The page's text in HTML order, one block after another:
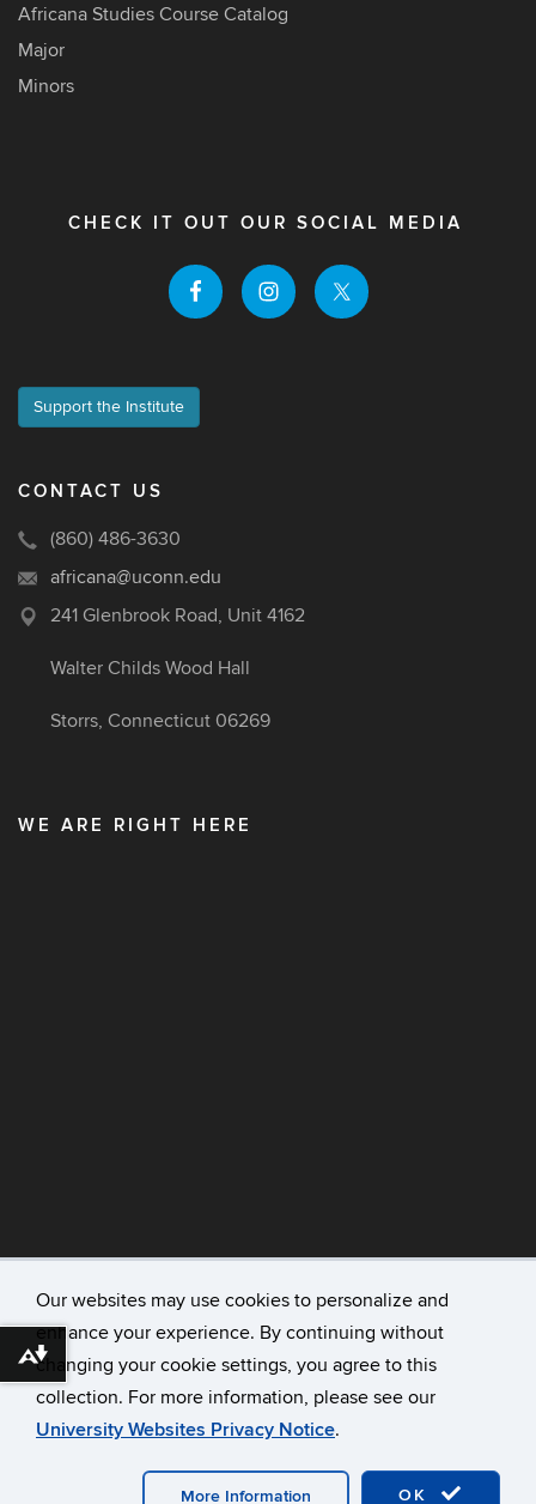
Our websites may use cookies to personalize and
enhance your experience. By continuing without
changing your cookie settings, you agree to this
collection. For more information, please see our
University Websites Privacy Notice.
OK
More Information
Africana Studies Course Catalog
Major
Minors
CHECK IT OUT OUR SOCIAL MEDIA
Support the Institute
CONTACT US
(860) 486-3630
africana@uconn.edu
241 Glenbrook Road, Unit 4162
Walter Childs Wood Hall
Storrs, Connecticut 06269
WE ARE RIGHT HERE
©University of Connecticut
Disclaimers, Privacy & Copyright
Download alternative formats ...